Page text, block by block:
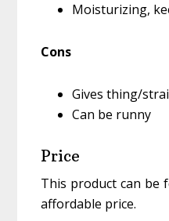
Moisturizing,
Cons
Gives thing/
Can be runny
Price
This product can be
affordable price.